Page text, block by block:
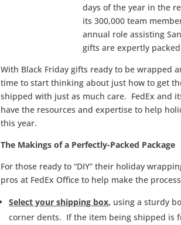
days of the year in the
its 300,000 team
annual role assisting
gifts are expertly
With Black Friday gifts ready to be wrapped
time to start thinking about just how to get
shipped with just as much care. FedEx and
have the resources and expertise to help
this year.
The Makings of a Perfectly-Packed Package
For those ready to “DIY” their holiday
pros at FedEx Office to help make the
Select your shipping box, using a sturdy
corner dents. If the item being shipped is